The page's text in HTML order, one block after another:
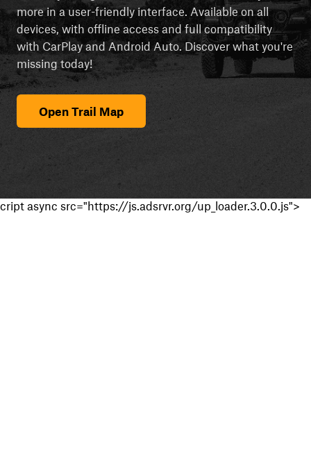
more in a user-friendly interface. Available on all
devices, with offline access and full compatibility
with CarPlay and Android Auto. Discover what you're
missing today!
Open Trail Map
cript async src="https://js.adsrvr.org/up_loader.3.0.0.js">